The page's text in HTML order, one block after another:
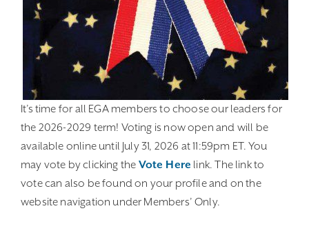
It’s time for all EGA members to choose our leaders for
the 2026-2029 term! Voting is now open and will be
available online until July 31, 2026 at 11:59pm ET. You
may vote by clicking the Vote Here link. The link to
vote can also be found on your profile and on the
website navigation under Members’ Only.